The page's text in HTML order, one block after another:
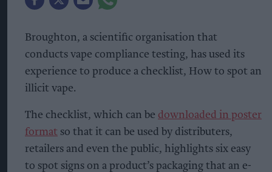
Broughton, a scientific organisation that
conducts vape compliance testing, has used its
experience to produce a checklist, How to spot an
illicit vape.
The checklist, which can be downloaded in poster
format so that it can be used by distributers,
retailers and even the public, highlights six easy
to spot signs on a product’s packaging that an e-